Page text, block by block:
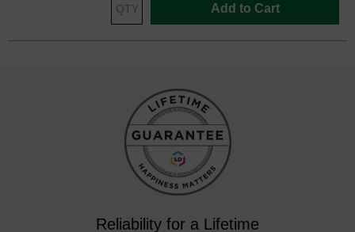
Add to Cart
Reliability for a Lifetime